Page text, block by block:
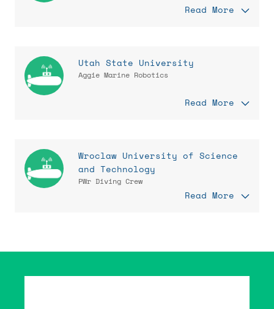
Read More
Utah State University
Aggie Marine Robotics
Read More
Wroclaw University of Science
and Technology
PWr Diving Crew
Read More